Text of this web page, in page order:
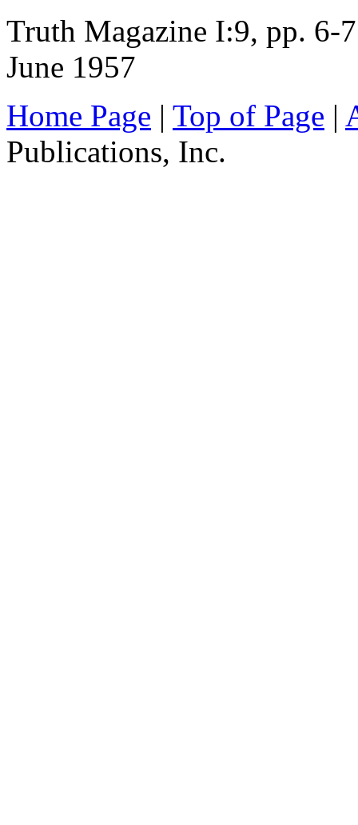
Truth Magazine I:9, pp. 6-7
June 1957
Home Page | Top of Page |
Publications, Inc.